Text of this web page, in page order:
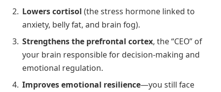
Lowers cortisol (the stress hormone linked to
anxiety, belly fat, and brain fog).
Strengthens the prefrontal cortex, the “CEO” of
your brain responsible for decision-making and
emotional regulation.
Improves emotional resilience—you still face